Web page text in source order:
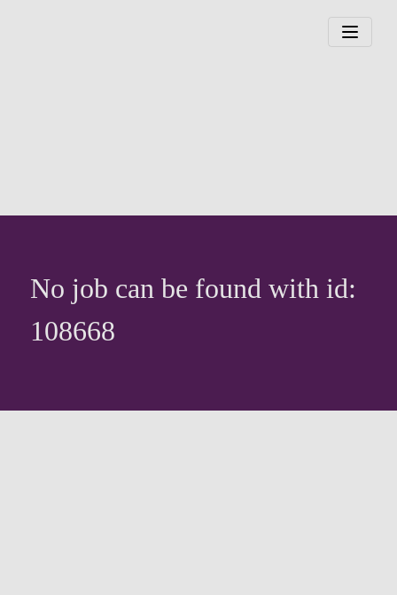
No job can be found with id:
108668